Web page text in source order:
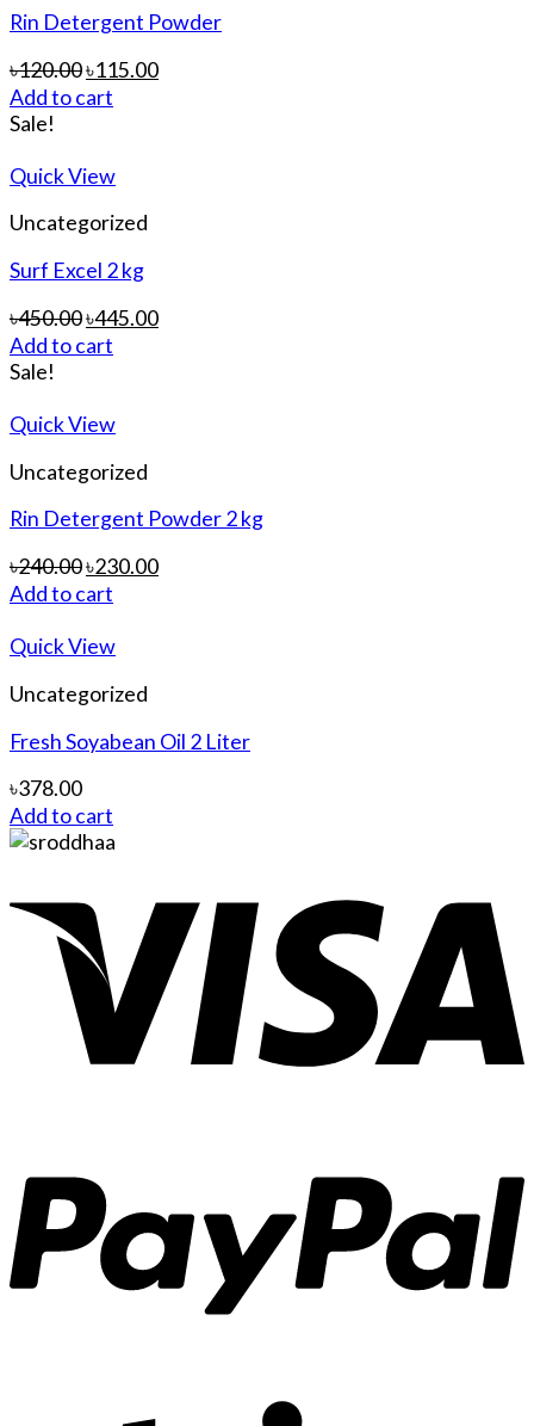
Rin Detergent Powder
৳120.00৳115.00
Add to cart
Sale!
Quick View
Uncategorized
Surf Excel 2 kg
৳450.00৳445.00
Add to cart
Sale!
Quick View
Uncategorized
Rin Detergent Powder 2 kg
৳240.00৳230.00
Add to cart
Quick View
Uncategorized
Fresh Soyabean Oil 2 Liter
৳378.00
Add to cart